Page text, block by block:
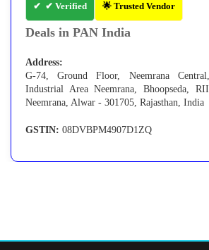
✔ Verified 🌟 Trusted Vendor
Deals in PAN India
Address:
G-74, Ground Floor, Neemrana
Industrial Area Neemrana, Bhoopseda,
Neemrana, Alwar - 301705, Rajasthan, India
GSTIN: 08DVBPM4907D1ZQ